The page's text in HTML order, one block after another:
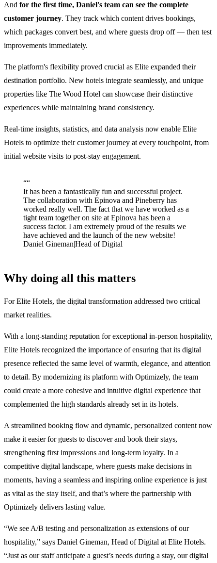
And for the first time, Daniel's team can see the complete
customer journey. They track which content drives bookings,
which packages convert best, and where guests drop off — then test
improvements immediately.
The platform's flexibility proved crucial as Elite expanded their
destination portfolio. New hotels integrate seamlessly, and unique
properties like The Wood Hotel can showcase their distinctive
experiences while maintaining brand consistency.
Real-time insights, statistics, and data analysis now enable Elite
Hotels to optimize their customer journey at every touchpoint, from
initial website visits to post-stay engagement.
““
It has been a fantastically fun and successful project.
The collaboration with Epinova and Pineberry has
worked really well. The fact that we have worked as a
tight team together on site at Epinova has been a
success factor. I am extremely proud of the results we
have achieved and the launch of the new website!
Daniel Gineman|Head of Digital
Why doing all this matters
For Elite Hotels, the digital transformation addressed two critical
market realities.
With a long-standing reputation for exceptional in-person hospitality,
Elite Hotels recognized the importance of ensuring that its digital
presence reflected the same level of warmth, elegance, and attention
to detail. By modernizing its platform with Optimizely, the team
could create a more cohesive and intuitive digital experience that
complemented the high standards already set in its hotels.
A streamlined booking flow and dynamic, personalized content now
make it easier for guests to discover and book their stays,
strengthening first impressions and long-term loyalty. In a
competitive digital landscape, where guests make decisions in
moments, having a seamless and inspiring online experience is just
as vital as the stay itself, and that’s where the partnership with
Optimizely delivers lasting value.
“We see A/B testing and personalization as extensions of our
hospitality,” says Daniel Gineman, Head of Digital at Elite Hotels.
“Just as our staff anticipate a guest’s needs during a stay, our digital